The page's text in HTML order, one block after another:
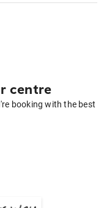
centre
booking with the best